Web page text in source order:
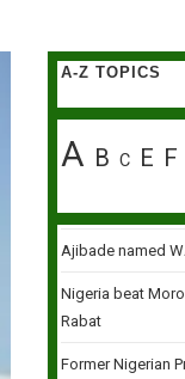
A-Z TOPICS
A B C E F
Ajibade named
Nigeria beat
Rabat
Former Nigerian